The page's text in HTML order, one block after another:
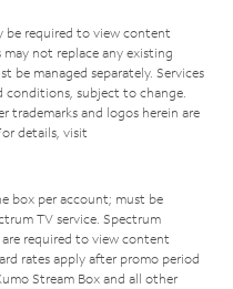
be required to view content
not replace any existing
be managed separately. Services
conditions, subject to change.
trademarks and logos herein are
details, visit
box per account; must be
TV service. Spectrum
required to view content
rates apply after promo period
Stream Box and all other